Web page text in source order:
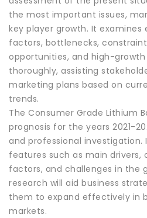
the most important issues,
key player growth. It examines
factors, bottlenecks,
opportunities, and high-
thoroughly, assisting
marketing plans based on
trends.
The Consumer Grade Lithium
prognosis for the years 2021-
and professional
features such as main drivers,
factors, and challenges in the
research will aid business
them to expand effectively in
markets.